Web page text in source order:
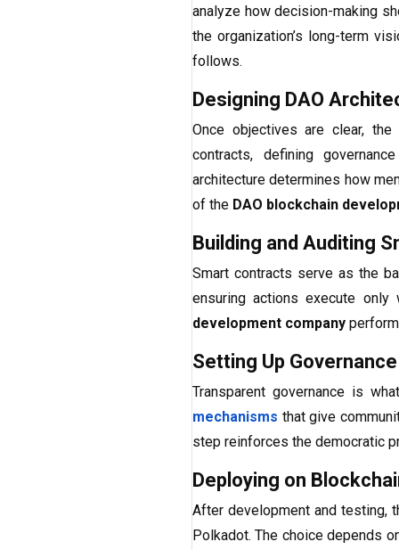
analyze how decision-making
the organization’s long-term
follows.
Designing DAO
Once objectives are clear,
contracts, defining
architecture determines how
of the DAO blockchain
Building and Auditing
Smart contracts serve as the
ensuring actions execute
development company
Setting Up
Transparent governance is
mechanisms that give
step reinforces the democratic
Deploying on
After development and testing,
Polkadot. The choice depends